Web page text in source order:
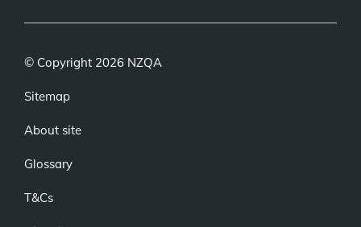
© Copyright 2026 NZQA
Sitemap
About site
Glossary
T&Cs